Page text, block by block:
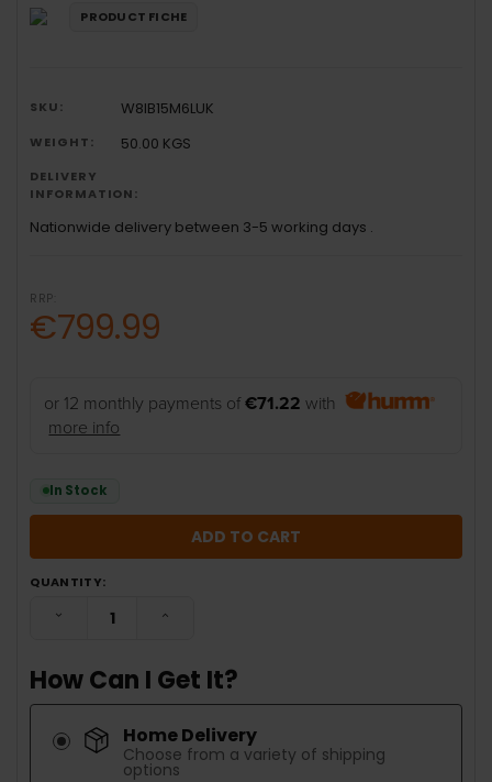
Youreko'sPRODUCT FICHE
SKU: W8IB15M6LUK
WEIGHT: 50.00 KGS
DELIVERY
INFORMATION:
Nationwide delivery between 3-5 working days .
RRP:
€799.99
or 12 monthly payments of€71.22 with
more info
In Stock
QUANTITY:
DECREASE QUANTITY:INCREASE QUANTITY:
How Can I Get It?
Home Delivery
Choose from a variety of shipping
options